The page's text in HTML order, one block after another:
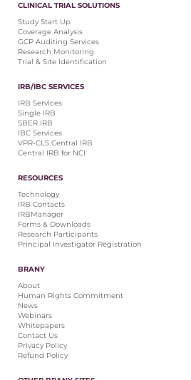
CLINICAL TRIAL SOLUTIONS
Study Start Up
Coverage Analysis
GCP Auditing Services
Research Monitoring
Trial & Site Identification
IRB/IBC SERVICES
IRB Services
Single IRB
SBER IRB
IBC Services
VPR-CLS Central IRB
Central IRB for NCI
RESOURCES
Technology
IRB Contacts
IRBManager
Forms & Downloads
Research Participants
Principal Investigator Registration
BRANY
About
Human Rights Commitment
News
Webinars
Whitepapers
Contact Us
Privacy Policy
Refund Policy